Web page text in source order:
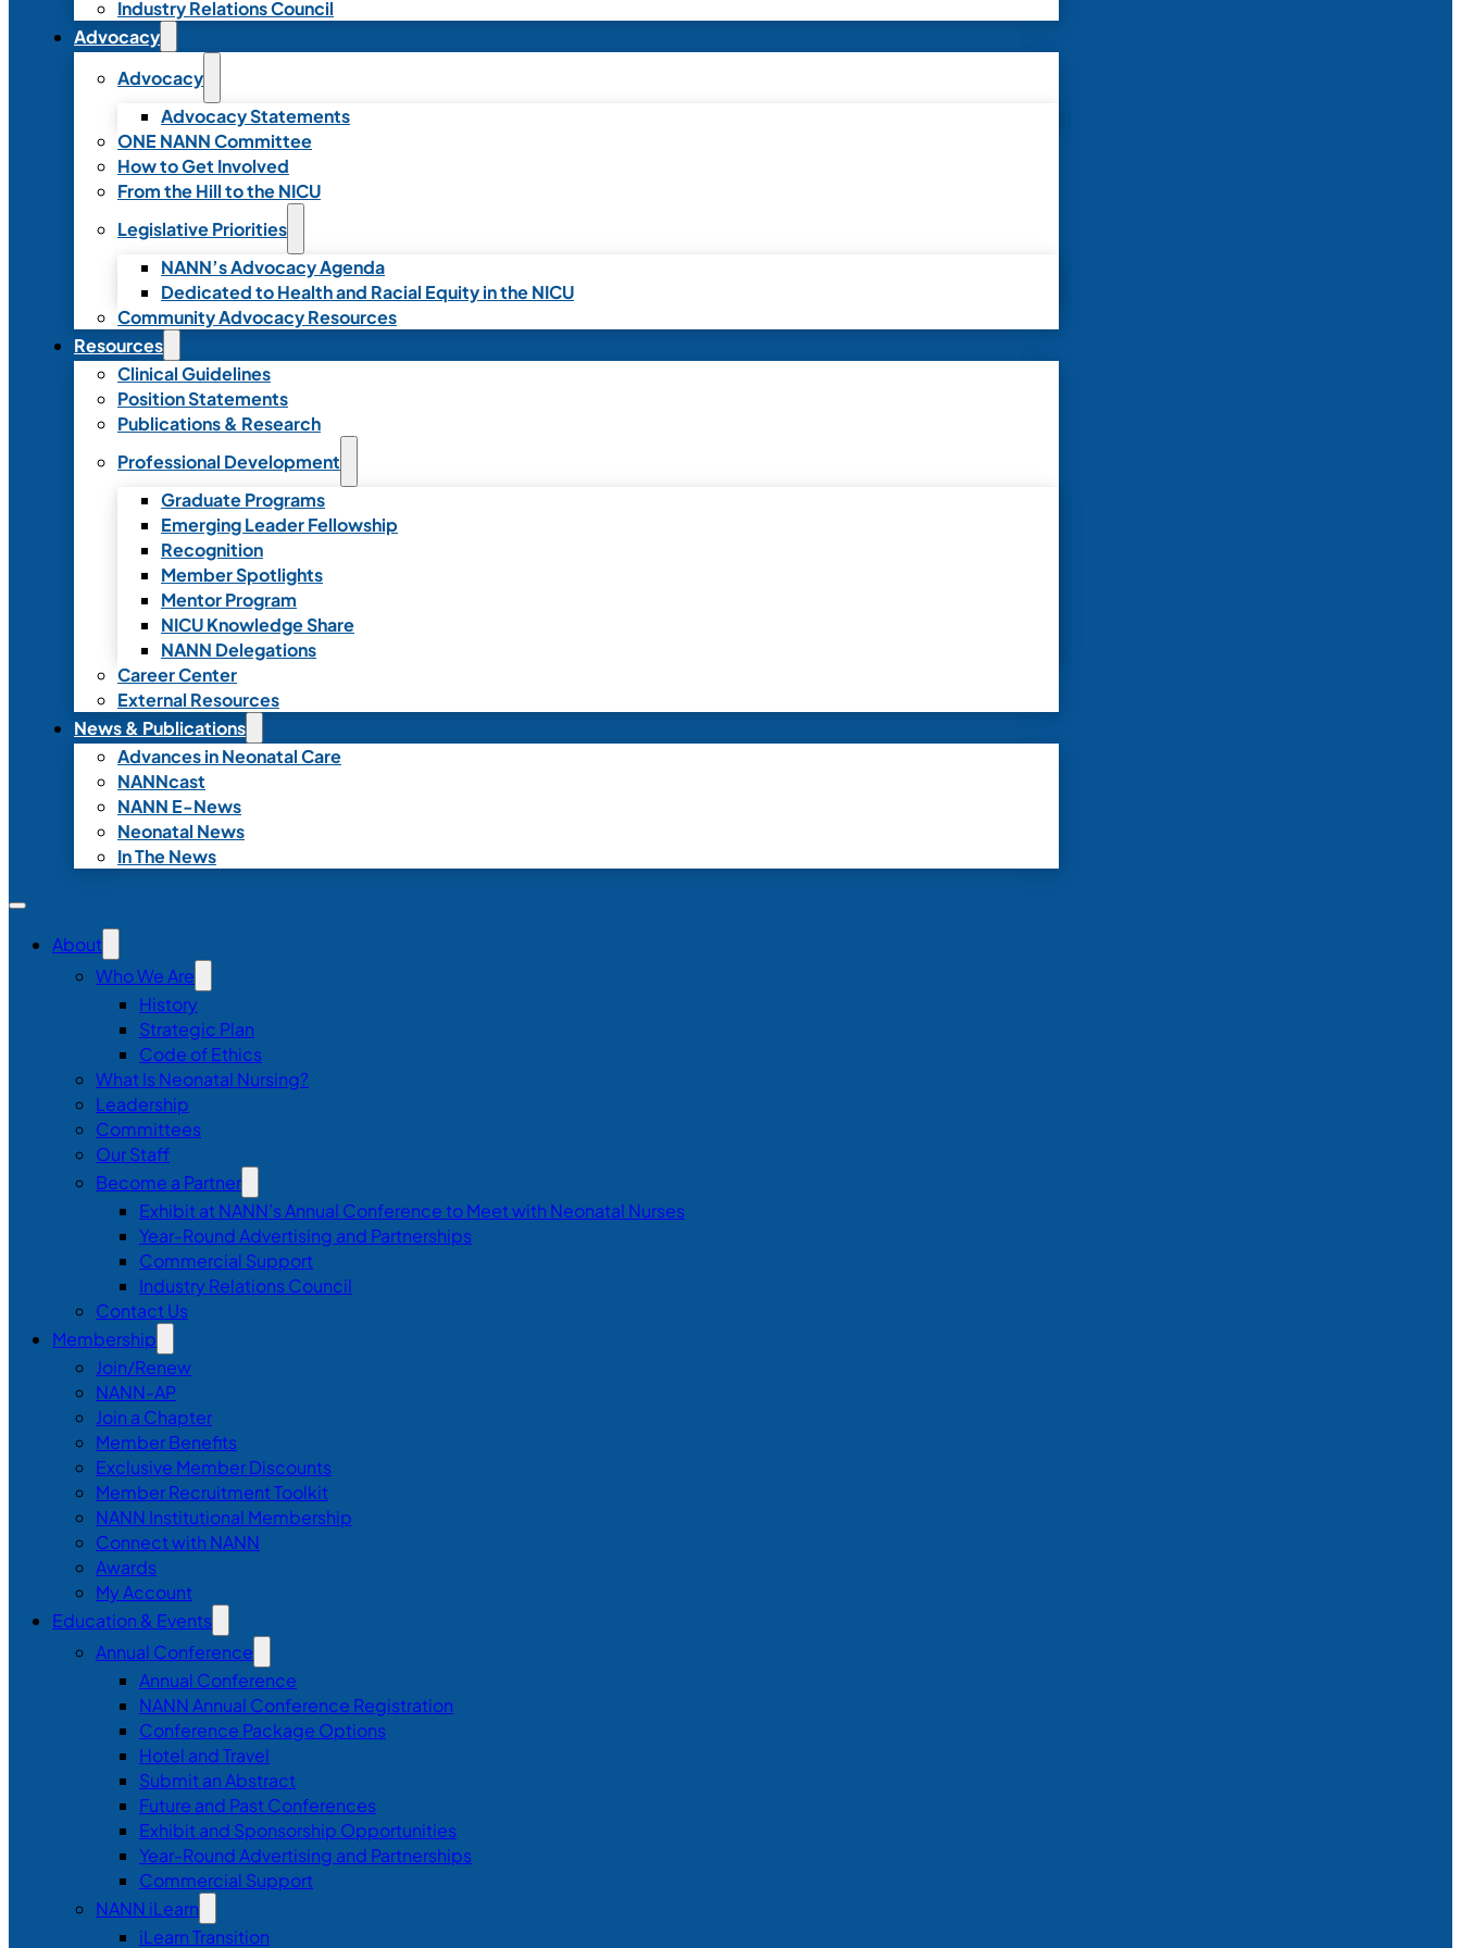
Industry Relations Council
Advocacy
Advocacy
Advocacy Statements
ONE NANN Committee
How to Get Involved
From the Hill to the NICU
Legislative Priorities
NANN’s Advocacy Agenda
Dedicated to Health and Racial Equity in the NICU
Community Advocacy Resources
Resources
Clinical Guidelines
Position Statements
Publications & Research
Professional Development
Graduate Programs
Emerging Leader Fellowship
Recognition
Member Spotlights
Mentor Program
NICU Knowledge Share
NANN Delegations
Career Center
External Resources
News & Publications
Advances in Neonatal Care
NANNcast
NANN E-News
Neonatal News
In The News
About
Who We Are
History
Strategic Plan
Code of Ethics
What Is Neonatal Nursing?
Leadership
Committees
Our Staff
Become a Partner
Exhibit at NANN’s Annual Conference to Meet with Neonatal Nurses
Year-Round Advertising and Partnerships
Commercial Support
Industry Relations Council
Contact Us
Membership
Join/Renew
NANN-AP
Join a Chapter
Member Benefits
Exclusive Member Discounts
Member Recruitment Toolkit
NANN Institutional Membership
Connect with NANN
Awards
My Account
Education & Events
Annual Conference
Annual Conference
NANN Annual Conference Registration
Conference Package Options
Hotel and Travel
Submit an Abstract
Future and Past Conferences
Exhibit and Sponsorship Opportunities
Year-Round Advertising and Partnerships
Commercial Support
NANN iLearn
iLearn Transition